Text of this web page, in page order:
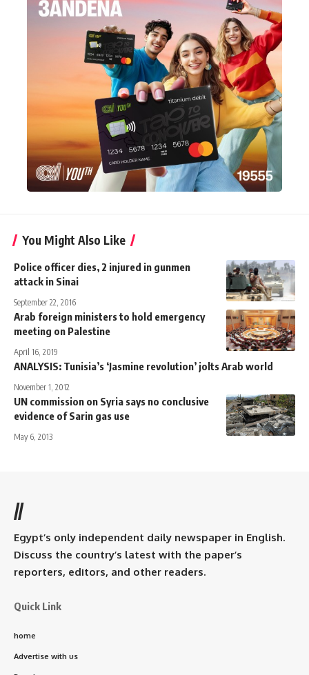
You Might Also Like
Police officer dies, 2 injured in gunmen
attack in Sinai
September 22, 2016
Arab foreign ministers to hold emergency
meeting on Palestine
April 16, 2019
ANALYSIS: Tunisia’s ‘Jasmine revolution’ jolts Arab world
November 1, 2012
UN commission on Syria says no conclusive
evidence of Sarin gas use
May 6, 2013
//
Egypt’s only independent daily newspaper in English.
Discuss the country’s latest with the paper’s
reporters, editors, and other readers.
Quick Link
home
Advertise with us